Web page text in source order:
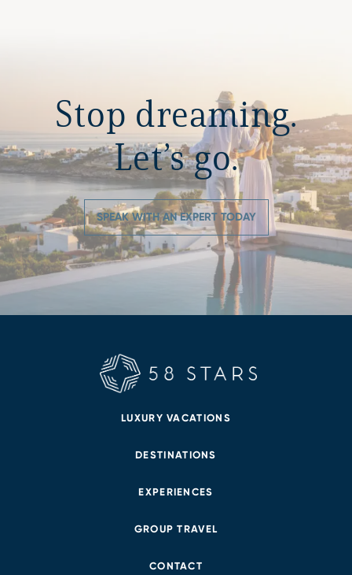
Stop dreaming.
Let’s go.
SPEAK WITH AN EXPERT TODAY
LUXURY VACATIONS
DESTINATIONS
EXPERIENCES
GROUP TRAVEL
CONTACT